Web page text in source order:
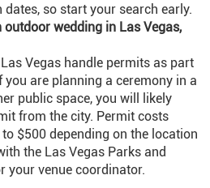
so start your search early.
wedding in Las Vegas,
Vegas handle permits as part
are planning a ceremony in a
public space, you will likely
from the city. Permit costs
$500 depending on the location
the Las Vegas Parks and
your venue coordinator.